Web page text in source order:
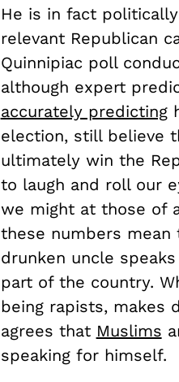
He is in fact
relevant Republican
Quinnipiac poll
although expert
accurately predicting
election, still believe
ultimately win the
to laugh and roll our
we might at those of
these numbers
drunken uncle
part of the country.
being rapists, makes
agrees that Muslims
speaking for himself.